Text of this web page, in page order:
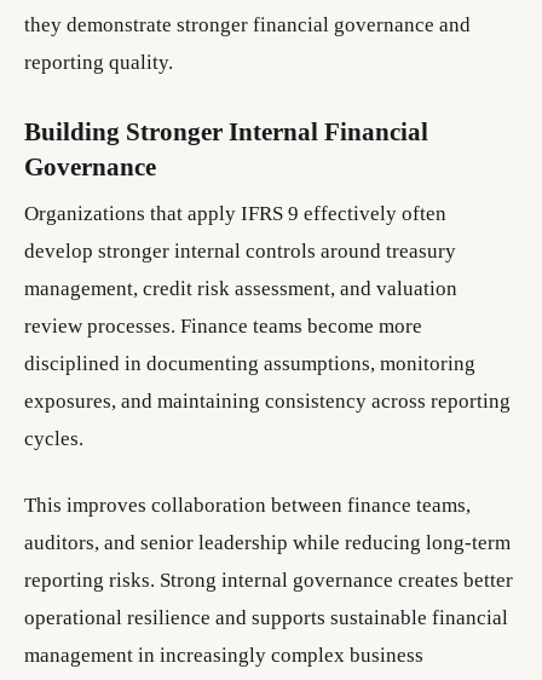
they demonstrate stronger financial governance and
reporting quality.
Building Stronger Internal Financial
Governance
Organizations that apply IFRS 9 effectively often
develop stronger internal controls around treasury
management, credit risk assessment, and valuation
review processes. Finance teams become more
disciplined in documenting assumptions, monitoring
exposures, and maintaining consistency across reporting
cycles.
This improves collaboration between finance teams,
auditors, and senior leadership while reducing long-term
reporting risks. Strong internal governance creates better
operational resilience and supports sustainable financial
management in increasingly complex business